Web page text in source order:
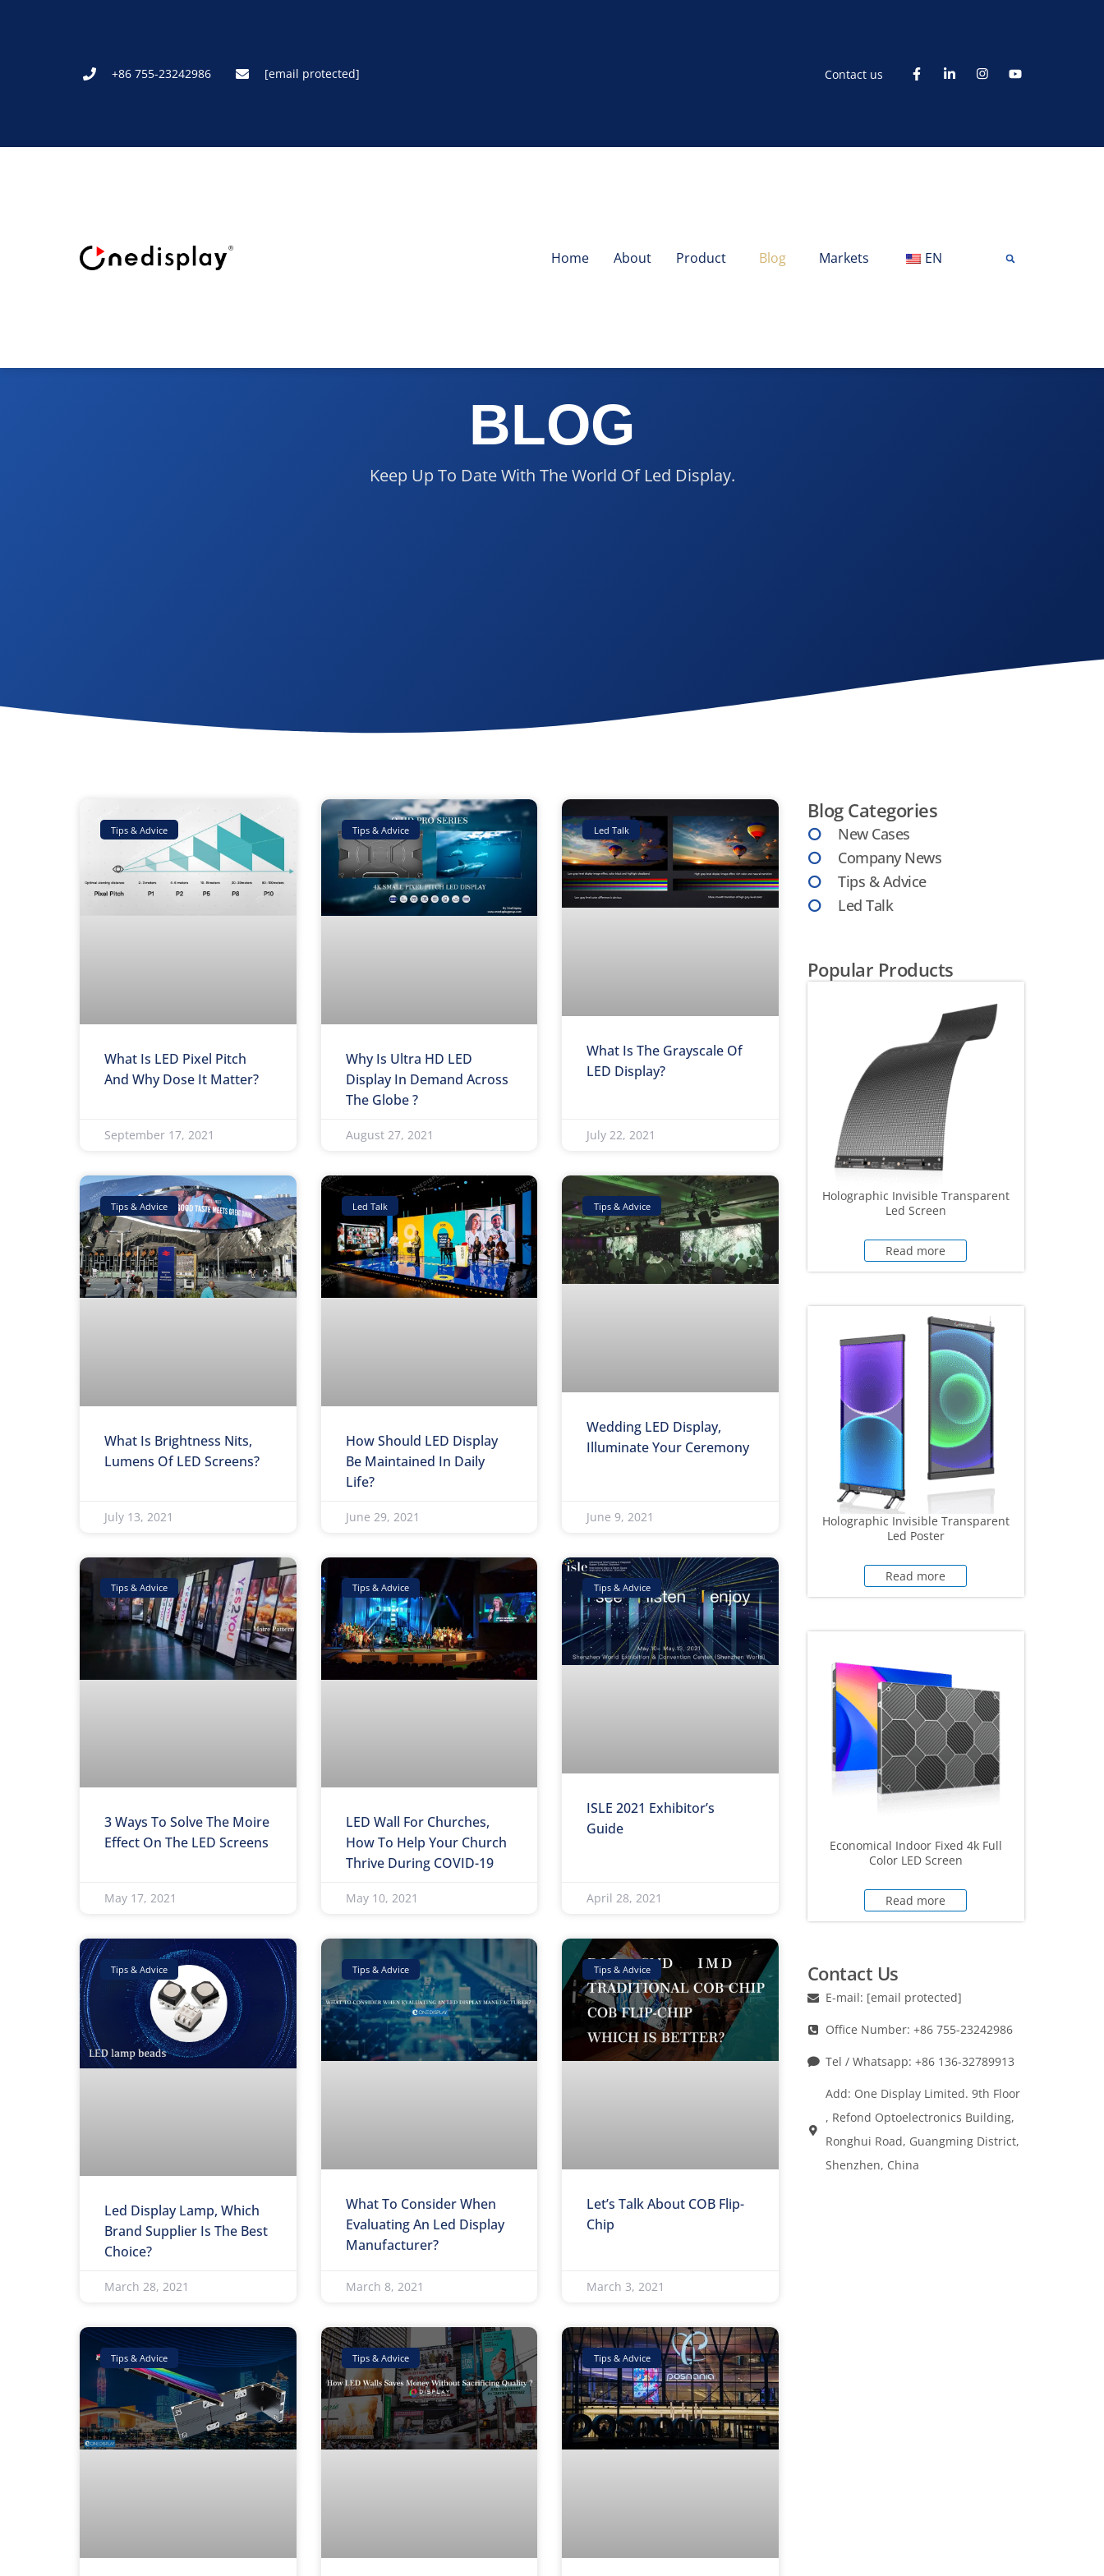
+86 755-23242986 [email protected] Contact us
Home About Product Blog Markets EN
BLOG
Keep Up To Date With The World Of Led Display.
Tips & Advice
What Is LED Pixel Pitch
And Why Dose It Matter?
September 17, 2021
Tips & Advice
Why Is Ultra HD LED
Display In Demand Across
The Globe ?
August 27, 2021
Led Talk
What Is The Grayscale Of
LED Display?
July 22, 2021
Tips & Advice
What Is Brightness Nits,
Lumens Of LED Screens?
July 13, 2021
Led Talk
How Should LED Display
Be Maintained In Daily
Life?
June 29, 2021
Tips & Advice
Wedding LED Display,
Illuminate Your Ceremony
June 9, 2021
Tips & Advice
3 Ways To Solve The Moire
Effect On The LED Screens
May 17, 2021
Tips & Advice
LED Wall For Churches,
How To Help Your Church
Thrive During COVID-19
May 10, 2021
Tips & Advice
ISLE 2021 Exhibitor’s
Guide
April 28, 2021
Tips & Advice
Led Display Lamp, Which
Brand Supplier Is The Best
Choice?
March 28, 2021
Tips & Advice
What To Consider When
Evaluating An Led Display
Manufacturer?
March 8, 2021
Tips & Advice
Let’s Talk About COB Flip-
Chip
March 3, 2021
Tips & Advice Tips & Advice Tips & Advice
Blog Categories
New Cases
Company News
Tips & Advice
Led Talk
Popular Products
Holographic Invisible Transparent
Led Screen
Read more
Holographic Invisible Transparent
Led Poster
Read more
Economical Indoor Fixed 4k Full
Color LED Screen
Read more
Contact Us
E-mail: [email protected]
Office Number: +86 755-23242986
Tel / Whatsapp: +86 136-32789913
Add: One Display Limited. 9th Floor
, Refond Optoelectronics Building,
Ronghui Road, Guangming District,
Shenzhen, China